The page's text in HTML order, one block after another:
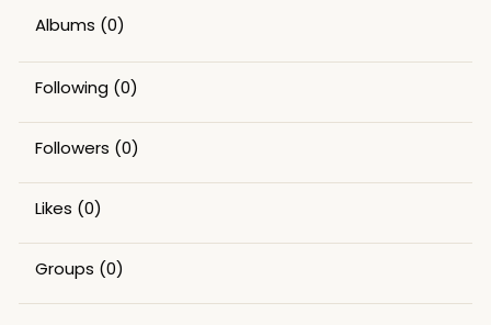
Albums (0)
Following (0)
Followers (0)
Likes (0)
Groups (0)